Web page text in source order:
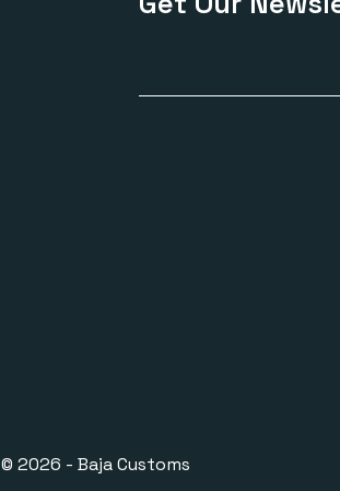
© 2026 - Baja Customs